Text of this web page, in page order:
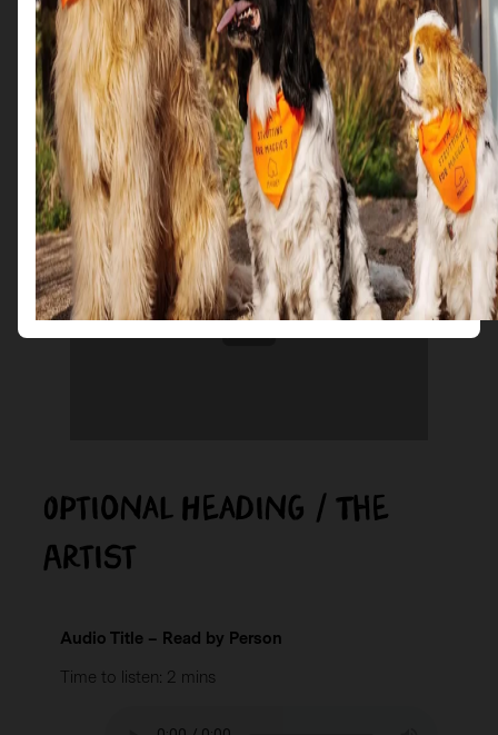
Lorem ipsum dolor sit amet, consectetur
adipiscing elit. Sed in nibh eu eros aliquet
malesuada. Fusce et lacinia metus. In id nunc eget
lorem imperdiet condimentum in.
Read More →
Optional Heading / The
Artist
Audio Title – Read by Person
Time to listen: 2 mins